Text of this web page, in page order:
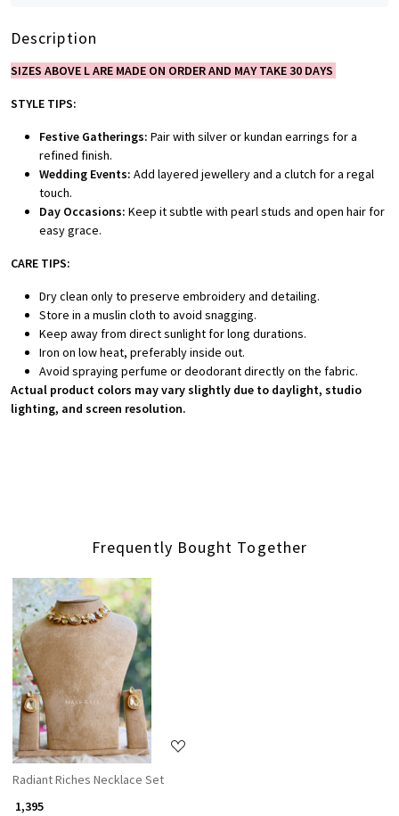
Description
SIZES ABOVE L ARE MADE ON ORDER AND MAY TAKE 30 DAYS
STYLE TIPS:
Festive Gatherings: Pair with silver or kundan earrings for a
refined finish.
Wedding Events: Add layered jewellery and a clutch for a regal
touch.
Day Occasions: Keep it subtle with pearl studs and open hair for
easy grace.
CARE TIPS:
Dry clean only to preserve embroidery and detailing.
Store in a muslin cloth to avoid snagging.
Keep away from direct sunlight for long durations.
Iron on low heat, preferably inside out.
Avoid spraying perfume or deodorant directly on the fabric.
Actual product colors may vary slightly due to daylight, studio
lighting, and screen resolution.
Frequently Bought Together
Loading...
Radiant Riches Necklace Set
₹ 1,395